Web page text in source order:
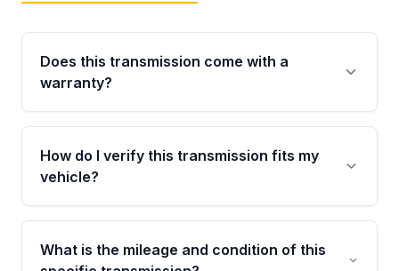
Does this transmission come with a
warranty?
Yes. Every used transmission from Moon Auto
Parts is backed by a 4-Year / 40,000-Mile
parts warranty covering major internal
How do I verify this transmission fits my
vehicle?
Call us at +1 (888) 777-0769 with your VIN
number before ordering. Our specialists will
cross-check your VIN against the transmission
What is the mileage and condition of this